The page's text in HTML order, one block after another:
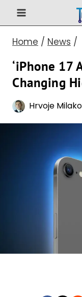
Skip
to
content
Home / News /
‘iPhone 17
Changing
Hrvoje